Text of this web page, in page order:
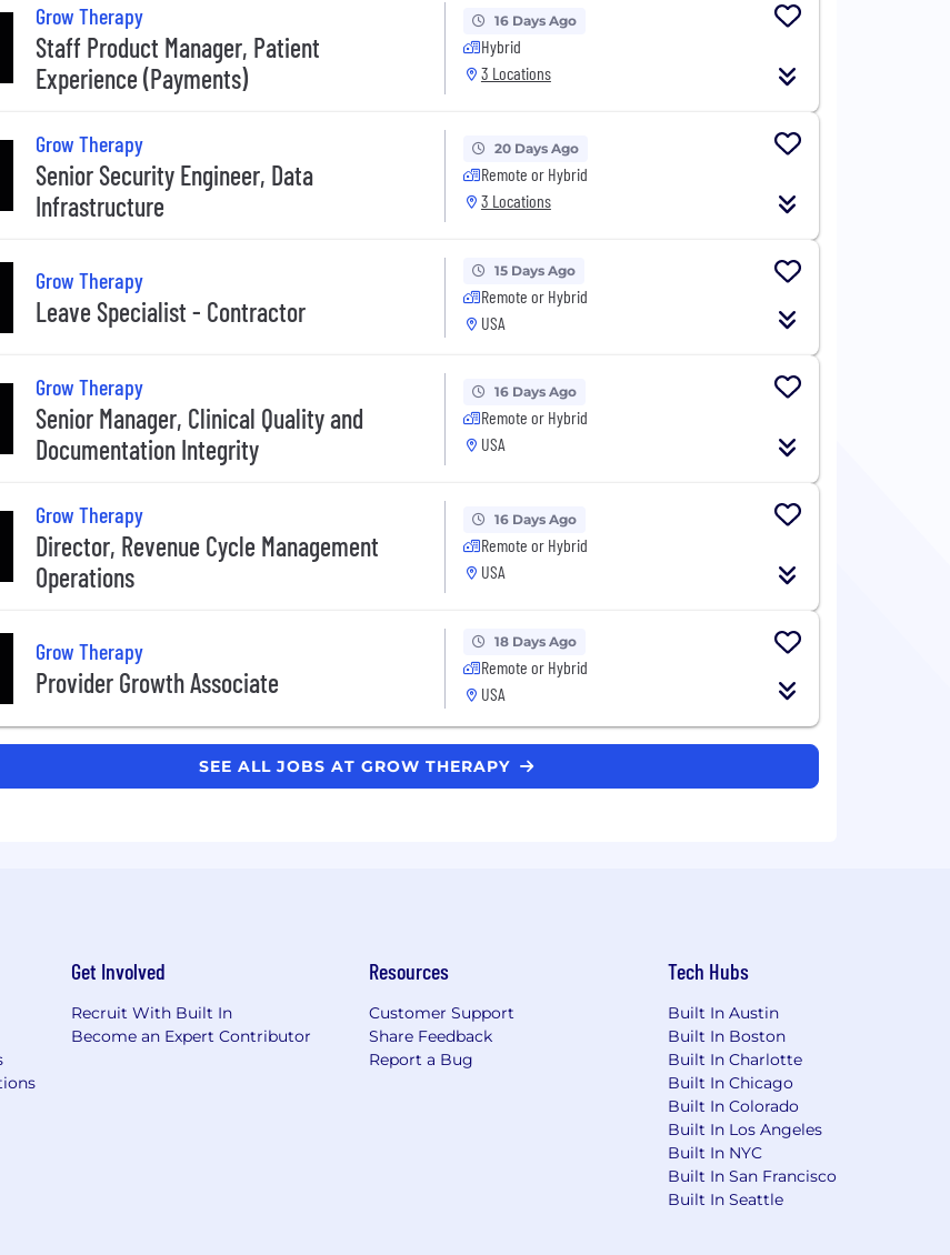
Grow Therapy
Staff Product Manager, Patient
Experience (Payments)
16 Days Ago
Hybrid
3 Locations
Grow Therapy
Senior Security Engineer, Data
Infrastructure
20 Days Ago
Remote or Hybrid
3 Locations
Grow Therapy
Leave Specialist - Contractor
15 Days Ago
Remote or Hybrid
USA
Grow Therapy
Senior Manager, Clinical Quality and
Documentation Integrity
16 Days Ago
Remote or Hybrid
USA
Grow Therapy
Director, Revenue Cycle Management
Operations
16 Days Ago
Remote or Hybrid
USA
Grow Therapy
Provider Growth Associate
18 Days Ago
Remote or Hybrid
USA
SEE ALL JOBS AT GROW THERAPY
Get Involved
Recruit With Built In
Become an Expert Contributor
Resources
Customer Support
Share Feedback
Report a Bug
Tech Hubs
Built In Austin
Built In Boston
Built In Charlotte
Built In Chicago
Built In Colorado
Built In Los Angeles
Built In NYC
Built In San Francisco
Built In Seattle